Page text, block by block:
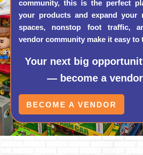
community, this is the perfect
your products and expand your
spaces, nonstop foot traffic,
vendor community make it easy to
Your next big
— become a
BECOME A VENDOR